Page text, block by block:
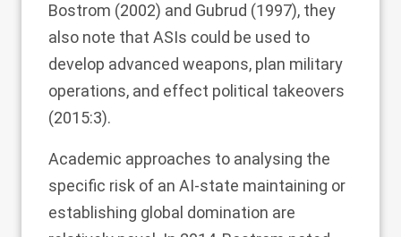
Bostrom (2002) and Gubrud (1997), they
also note that ASIs could be used to
develop advanced weapons, plan military
operations, and effect political takeovers
(2015:3).
Academic approaches to analysing the
specific risk of an AI-state maintaining or
establishing global domination are